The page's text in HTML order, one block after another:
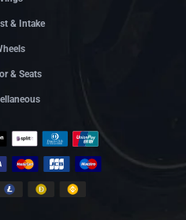
& Intake
& Seats